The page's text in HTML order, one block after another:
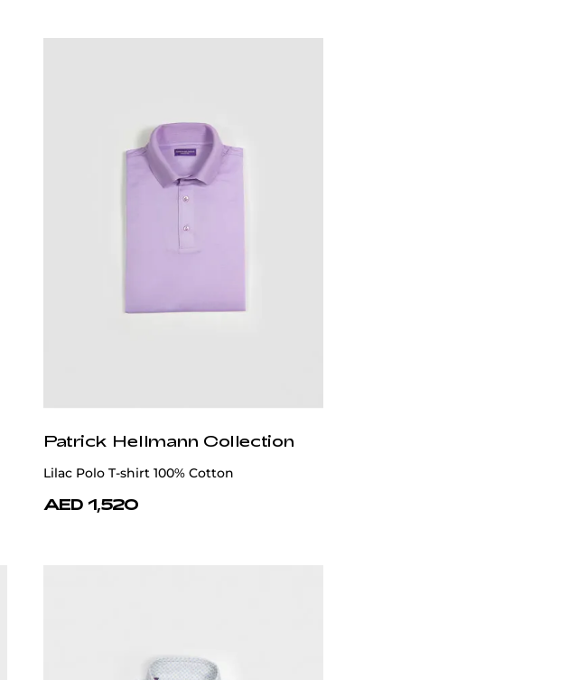
Patrick Hellmann Collection
Lilac Polo T-shirt 100% Cotton
AED 1,520